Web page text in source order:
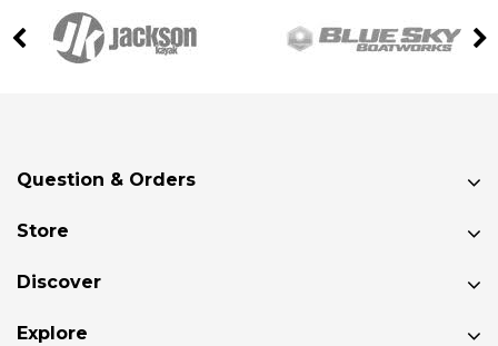
Question & Orders
Store
Discover
Explore